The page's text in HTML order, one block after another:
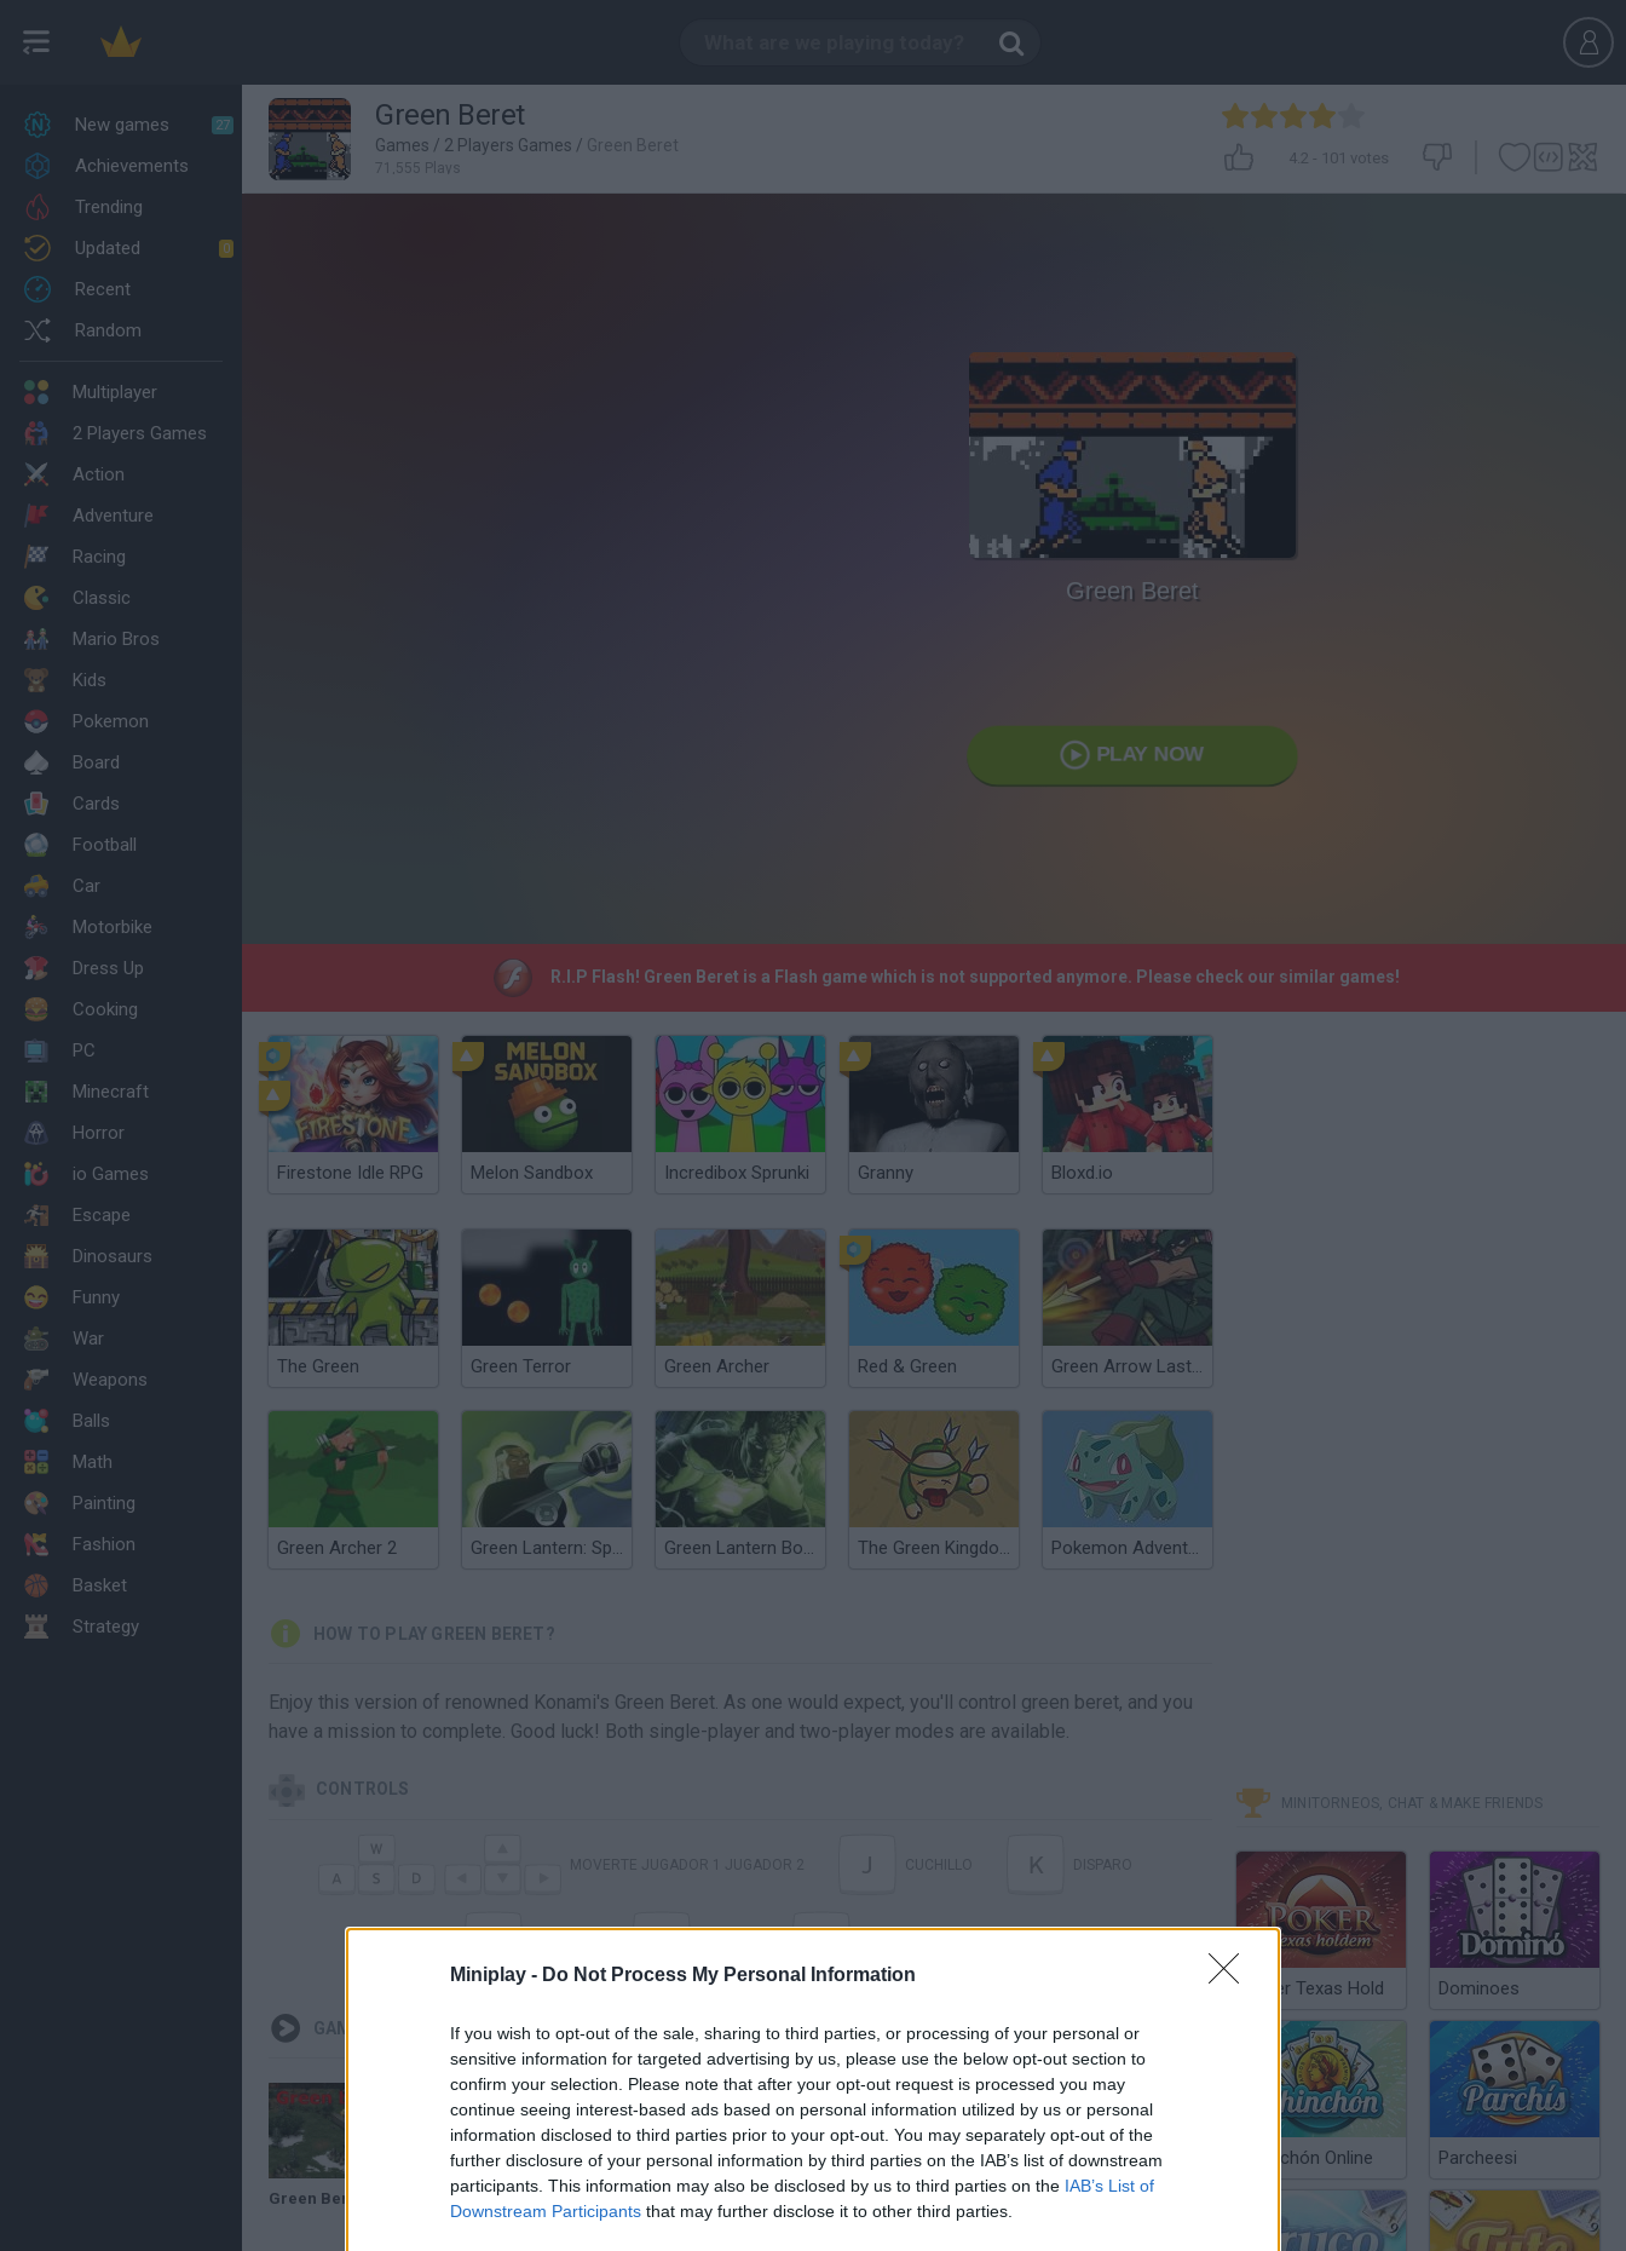
Miniplay - Do Not Process My Personal Information
If you wish to opt-out of the sale, sharing to third parties, or processing of your personal or
sensitive information for targeted advertising by us, please use the below opt-out section to
confirm your selection. Please note that after your opt-out request is processed you may
continue seeing interest-based ads based on personal information utilized by us or personal
information disclosed to third parties prior to your opt-out. You may separately opt-out of the
further disclosure of your personal information by third parties on the IAB’s list of downstream
participants. This information may also be disclosed by us to third parties on the IAB’s List of
Downstream Participants that may further disclose it to other third parties.
New games 27
Achievements
Trending
Updated
0
Recent
Random
Multiplayer
2 Players Games
Action
Adventure
Racing
Classic
Mario Bros
Kids
Pokemon
Board
Cards
Football
Car
Motorbike
Dress Up
Cooking
PC
Minecraft
Horror
io Games
Escape
Dinosaurs
Funny
War
Weapons
Balls
Math
Painting
Fashion
Basket
Strategy
Green Beret
Games / 2 Players Games / Green Beret
71,555 Plays
4.2 - 101 votes
Green Beret
PLAY NOW
R.I.P Flash! Green Beret is a Flash game which is not supported anymore. Please check our similar games!
Firestone Idle RPG Melon Sandbox Incredibox Sprunki Granny Bloxd.io
The Green Green Terror Green Archer Red & Green Green Arrow Lastman Standing
Green Archer 2 Green Lantern: Space Escape Green Lantern Boot Camp The Green Kingdom Pokemon Adventure Green
HOW TO PLAY GREEN BERET?
Enjoy this version of renowned Konami's Green Beret. As one would expect, you'll control green beret, and you
have a mission to complete. Good luck! Both single-player and two-player modes are available.
CONTROLS
J K
GAMEPLAYS
MINITORNEOS, CHAT & MAKE FRIENDS
Poker Texas Hold Dominoes
Chinchón Online Parcheesi